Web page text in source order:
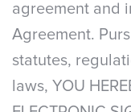
agreement and
Agreement.
statutes,
laws, YOU